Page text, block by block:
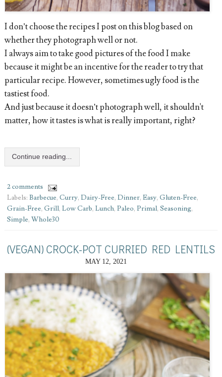
I don’t choose the recipes I post on this blog based on
whether they photograph well or not.
I always aim to take good pictures of the food I make
because it might be an incentive for the reader to try that
particular recipe. However, sometimes ugly food is the
tastiest food.
And just because it doesn’t photograph well, it shouldn't
matter, how it tastes is what is really important, right?
Continue reading...
2 comments
Labels: Barbecue, Curry, Dairy-Free, Dinner, Easy, Gluten-Free,
Grain-Free, Grill, Low Carb, Lunch, Paleo, Primal, Seasoning,
Simple, Whole30
(VEGAN) CROCK-POT CURRIED RED LENTILS
MAY 12, 2021